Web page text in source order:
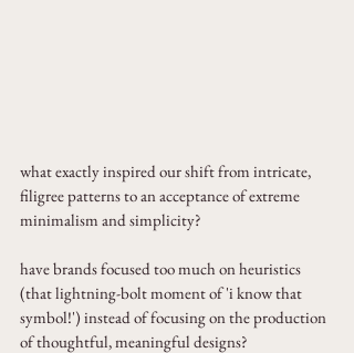
what exactly inspired our shift from intricate,
filigree patterns to an acceptance of extreme
minimalism and simplicity?
have brands focused too much on heuristics
(that lightning-bolt moment of 'i know that
symbol!') instead of focusing on the production
of thoughtful, meaningful designs?